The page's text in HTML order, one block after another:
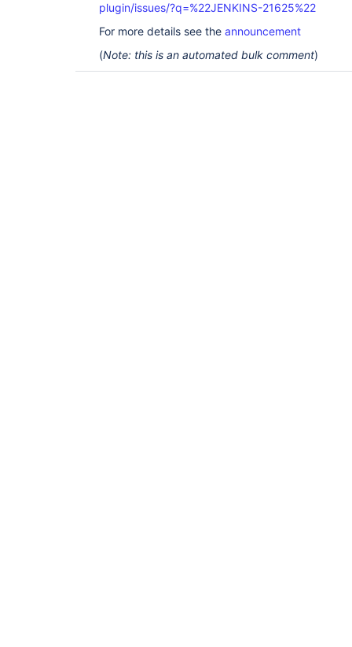
plugin/issues/?q=%22JENKINS-21625%22
For more details see the announcement
(Note: this is an automated bulk comment)